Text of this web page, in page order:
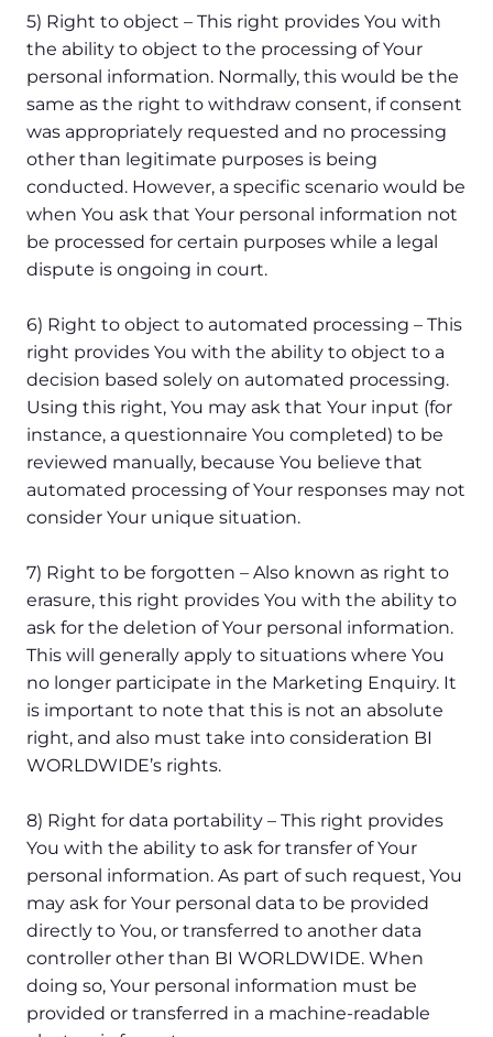
5) Right to object – This right provides You with
the ability to object to the processing of Your
personal information. Normally, this would be the
same as the right to withdraw consent, if consent
was appropriately requested and no processing
other than legitimate purposes is being
conducted. However, a specific scenario would be
when You ask that Your personal information not
be processed for certain purposes while a legal
dispute is ongoing in court.
6) Right to object to automated processing – This
right provides You with the ability to object to a
decision based solely on automated processing.
Using this right, You may ask that Your input (for
instance, a questionnaire You completed) to be
reviewed manually, because You believe that
automated processing of Your responses may not
consider Your unique situation.
7) Right to be forgotten – Also known as right to
erasure, this right provides You with the ability to
ask for the deletion of Your personal information.
This will generally apply to situations where You
no longer participate in the Marketing Enquiry. It
is important to note that this is not an absolute
right, and also must take into consideration BI
WORLDWIDE’s rights.
8) Right for data portability – This right provides
You with the ability to ask for transfer of Your
personal information. As part of such request, You
may ask for Your personal data to be provided
directly to You, or transferred to another data
controller other than BI WORLDWIDE. When
doing so, Your personal information must be
provided or transferred in a machine-readable